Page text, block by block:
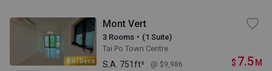
AI Deco
Mont Vert
3 Rooms・(1 Suite)
Tai Po Town Centre
S.A. 751ft² @ $9,986 $ 7.5M